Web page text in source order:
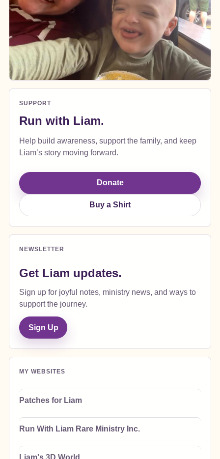
SUPPORT
Run with Liam.
Help build awareness, support the family, and keep
Liam’s story moving forward.
Donate
Buy a Shirt
NEWSLETTER
Get Liam updates.
Sign up for joyful notes, ministry news, and ways to
support the journey.
Sign Up
MY WEBSITES
Patches for Liam
Run With Liam Rare Ministry Inc.
Liam's 3D World